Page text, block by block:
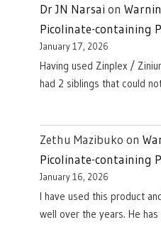
Dr JN Narsai on
Picolinate-containing
January 17, 2026
Having used Zinplex /
had 2 siblings that could
Zethu Mazibuko on
Picolinate-containing
January 16, 2026
I have used this product
well over the years. He